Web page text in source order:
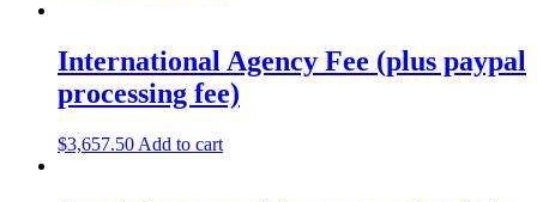
International Agency Fee (plus paypal
processing fee)
$3,657.50 Add to cart